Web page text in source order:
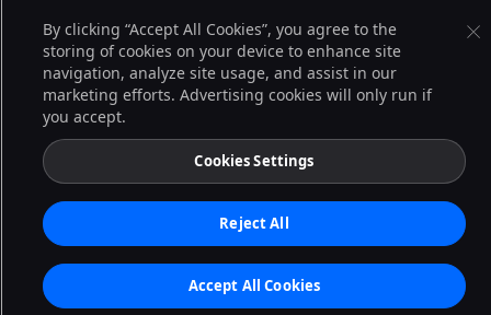
By clicking “Accept All Cookies”, you agree to the
storing of cookies on your device to enhance site
navigation, analyze site usage, and assist in our
marketing efforts. Advertising cookies will only run if
you accept.
Cookies Settings
Reject All
Accept All Cookies